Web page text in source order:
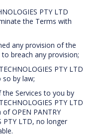
PTY LTD
the Terms with
any provision of the
breach any provision;
PTY LTD
by law;
Services to you by
PTY LTD
OPEN PANTRY
PTY LTD, no longer